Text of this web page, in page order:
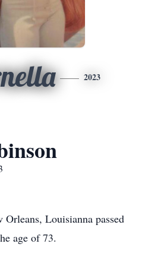
2023
Louisianna passed
age of 73.